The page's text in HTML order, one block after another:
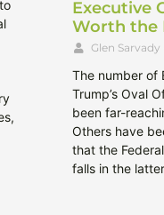
Executive
Worth the
Glen Sarvady
The number of
Trump’s Oval
been far-
Others have
that the
falls in the